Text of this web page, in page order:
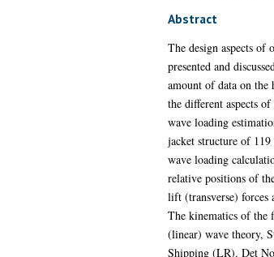
Abstract
The design aspects of
presented and
amount of data on the
the different aspects
wave loading
jacket structure of
wave loading
relative positions of
lift (transverse) forces
The kinematics of the
(linear) wave theory,
Shipping (LR), Det